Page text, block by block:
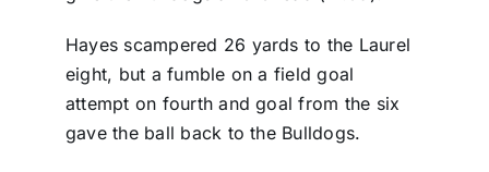
Hayes scampered 26 yards to the Laurel
eight, but a fumble on a field goal
attempt on fourth and goal from the six
gave the ball back to the Bulldogs.